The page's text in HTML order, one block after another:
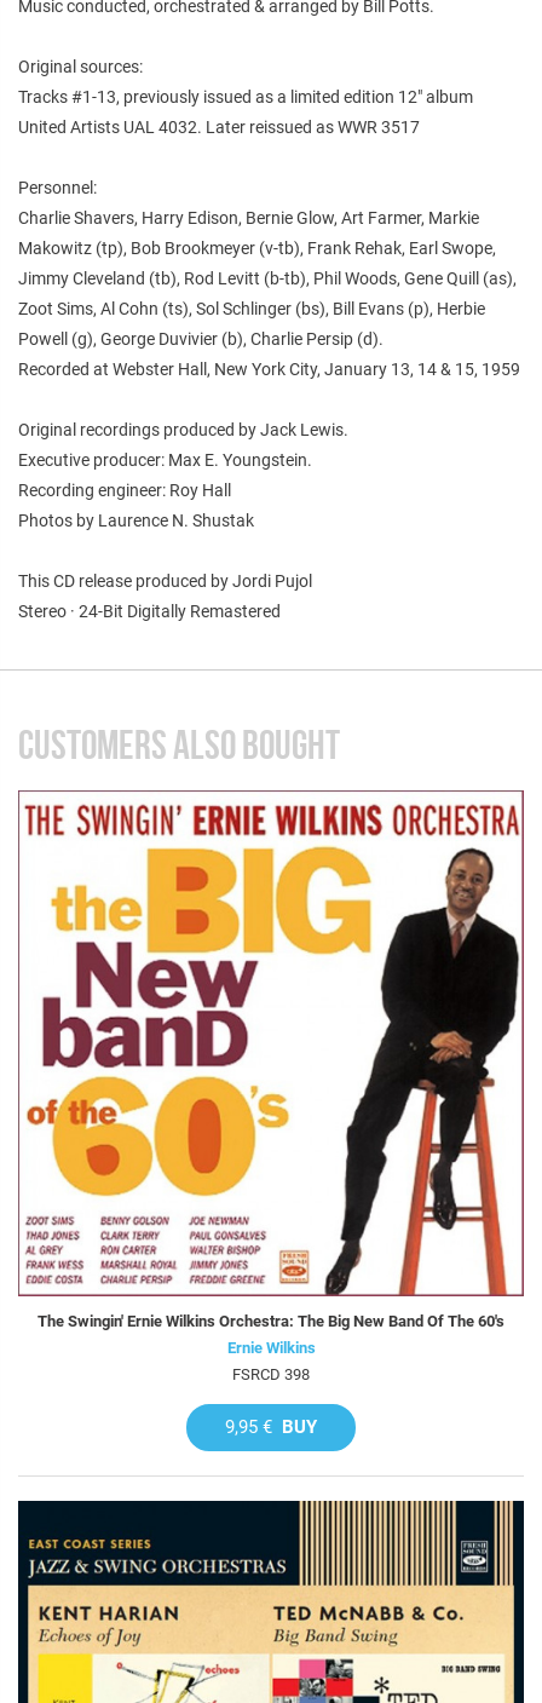
Music conducted, orchestrated & arranged by Bill Potts.
Original sources:
Tracks #1-13, previously issued as a limited edition 12" album
United Artists UAL 4032. Later reissued as WWR 3517
Personnel:
Charlie Shavers, Harry Edison, Bernie Glow, Art Farmer, Markie
Makowitz (tp), Bob Brookmeyer (v-tb), Frank Rehak, Earl Swope,
Jimmy Cleveland (tb), Rod Levitt (b-tb), Phil Woods, Gene Quill (as),
Zoot Sims, Al Cohn (ts), Sol Schlinger (bs), Bill Evans (p), Herbie
Powell (g), George Duvivier (b), Charlie Persip (d).
Recorded at Webster Hall, New York City, January 13, 14 & 15, 1959
Original recordings produced by Jack Lewis.
Executive producer: Max E. Youngstein.
Recording engineer: Roy Hall
Photos by Laurence N. Shustak
This CD release produced by Jordi Pujol
Stereo · 24-Bit Digitally Remastered
CUSTOMERS ALSO BOUGHT
The Swingin' Ernie Wilkins Orchestra: The Big New Band Of The 60's
Ernie Wilkins
FSRCD 398
9,95 € BUY